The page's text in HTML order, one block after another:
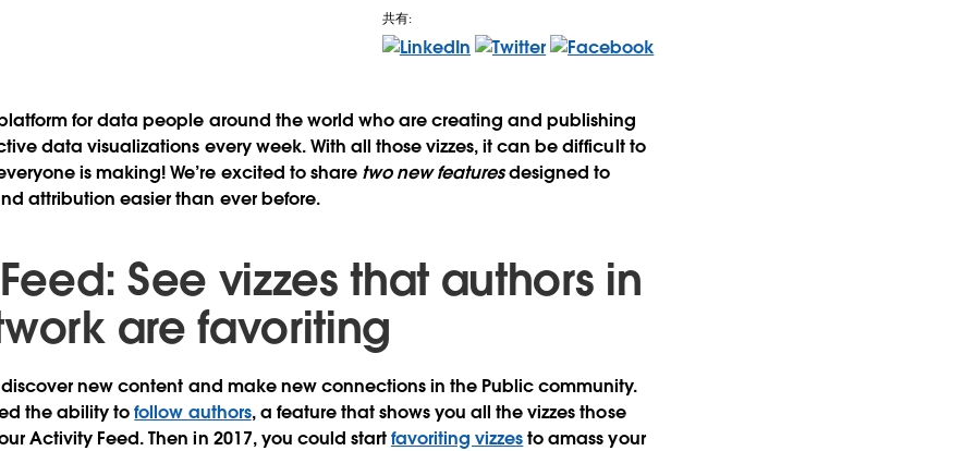
共有:
for data people around the world who are creating and publishing
data visualizations every week. With all those vizzes, it can be difficult to
is making! We’re excited to share two new featuresdesigned to
attribution easier than ever before.
See vizzes that authors in
are favoriting
new content and make new connections in the Public community.
the ability tofollow authors, a feature that shows you all the vizzes those
Activity Feed. Then in 2017, you could startfavoriting vizzesto amass your